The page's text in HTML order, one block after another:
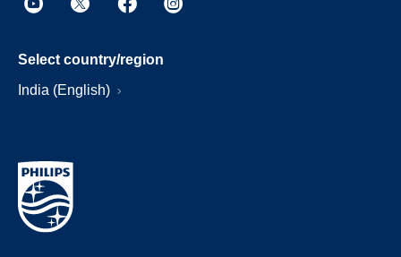
Select country/region
India (English)